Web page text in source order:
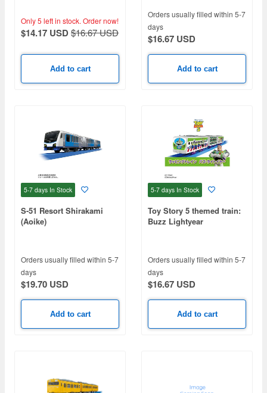
Only 5 left in stock. Order now!
$14.17 USD$16.67 USD
Add to cart
Orders usually filled within 5-7
days
$16.67 USD
Add to cart
5-7 days In Stock
S-51 Resort Shirakami
(Aoike)
Orders usually filled within 5-7
days
$19.70 USD
Add to cart
5-7 days In Stock
Toy Story 5 themed train:
Buzz Lightyear
Orders usually filled within 5-7
days
$16.67 USD
Add to cart